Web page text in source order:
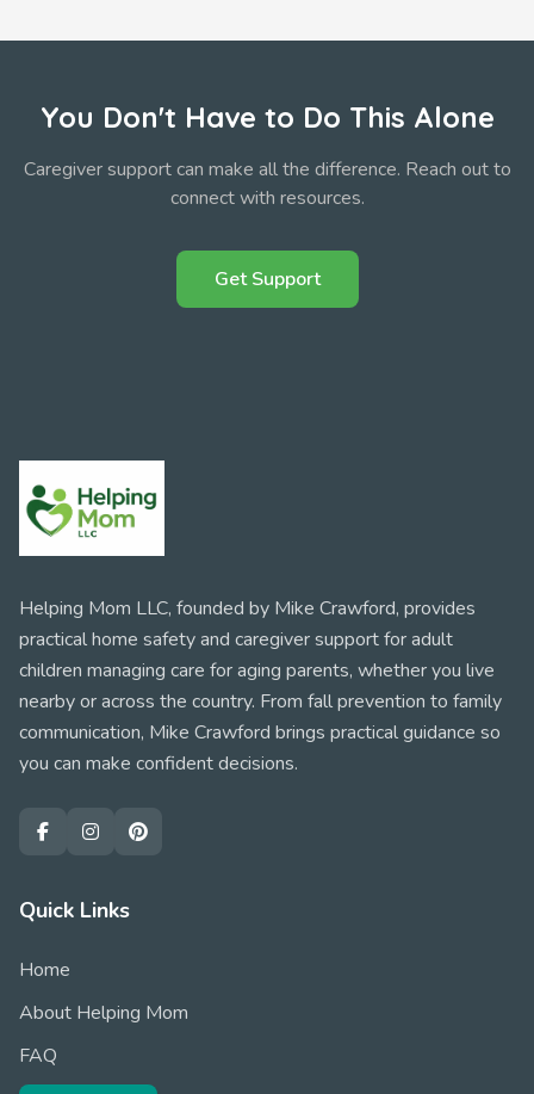
You Don't Have to Do This Alone
Caregiver support can make all the difference. Reach out to
connect with resources.
Get Support
Helping Mom LLC, founded by Mike Crawford, provides
practical home safety and caregiver support for adult
children managing care for aging parents, whether you live
nearby or across the country. From fall prevention to family
communication, Mike Crawford brings practical guidance so
you can make confident decisions.
Quick Links
Home
About Helping Mom
FAQ